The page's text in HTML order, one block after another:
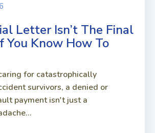
Letter Isn’t The Final
Know How To
for catastrophically
survivors, a denied or
payment isn't just a